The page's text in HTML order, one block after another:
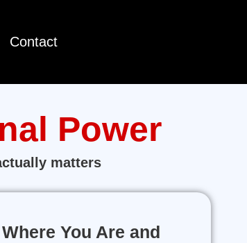
Contact
Power
matters
You Are and